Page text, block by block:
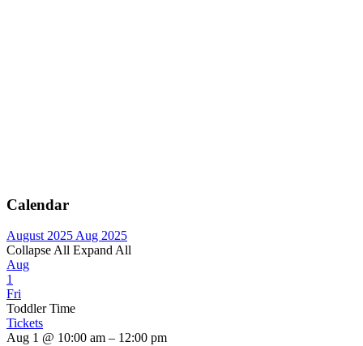
Calendar
August 2025Aug 2025
Collapse All Expand All
Aug
1
Fri
Toddler Time
Tickets
Aug 1 @ 10:00 am – 12:00 pm